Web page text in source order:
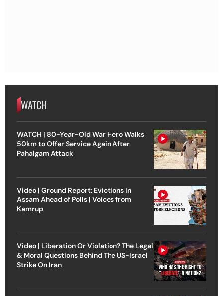
WATCH
WATCH | 80-Year-Old War Hero Walks
50km to Offer Service Again After
Pahalgam Attack
Video | Ground Report: Evictions in
Assam Ahead of Polls | Voices from
Kamrup
Video | Liberation Or Violation? The Legal
& Moral Questions Behind The US-Israel
Strike On Iran